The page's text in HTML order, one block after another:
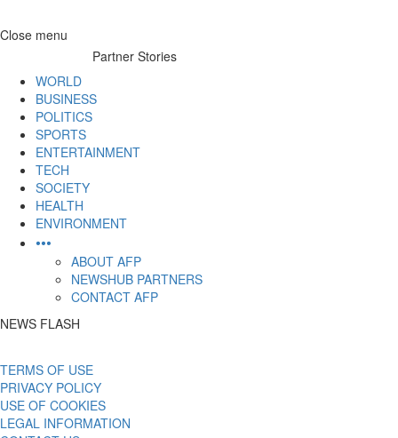
Skip
Close menu
Partner Stories
WORLD
BUSINESS
POLITICS
SPORTS
ENTERTAINMENT
TECH
SOCIETY
HEALTH
ENVIRONMENT
•••
ABOUT AFP
NEWSHUB PARTNERS
CONTACT AFP
NEWS FLASH
TERMS OF USE
PRIVACY POLICY
USE OF COOKIES
LEGAL INFORMATION